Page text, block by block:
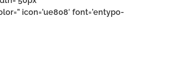
icon=’ue808′ font=’entypo-